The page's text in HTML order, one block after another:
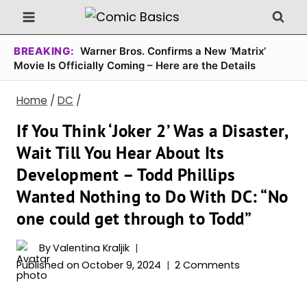
Skip
to
content
BREAKING: Warner Bros. Confirms a New ‘Matrix’
Movie Is Officially Coming – Here are the Details
Home / DC /
If You Think ‘Joker 2’ Was a Disaster,
Wait Till You Hear About Its
Development – Todd Phillips
Wanted Nothing to Do With DC: “No
one could get through to Todd”
ByValentina Kraljik
Published on October 9, 2024 2 Comments